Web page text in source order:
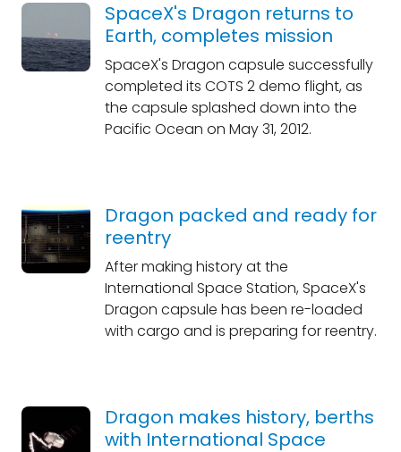
SpaceX's Dragon returns to
Earth, completes mission
SpaceX's Dragon capsule successfully
completed its COTS 2 demo flight, as
the capsule splashed down into the
Pacific Ocean on May 31, 2012.
Dragon packed and ready for
reentry
After making history at the
International Space Station, SpaceX's
Dragon capsule has been re-loaded
with cargo and is preparing for reentry.
Dragon makes history, berths
with International Space